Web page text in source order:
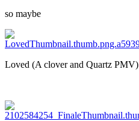
so maybe
Loved (A clover and Quartz PMV)